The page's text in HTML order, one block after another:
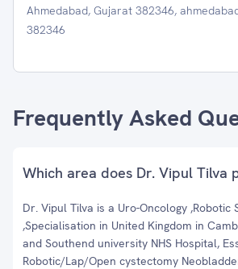
Ahmedabad, Gujarat 382346,
382346
Frequently Asked
Which area does Dr. Vipul Tilva
Dr. Vipul Tilva is a Uro-Oncology ,Robotic
,Specialisation in United Kingdom in
and Southend university NHS Hospital,
Robotic/Lap/Open cystectomy